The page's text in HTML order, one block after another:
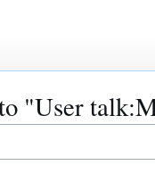
"User